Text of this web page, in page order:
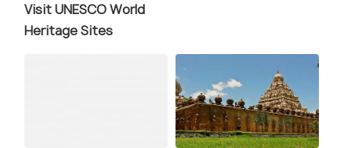
Visit UNESCO World
Heritage Sites